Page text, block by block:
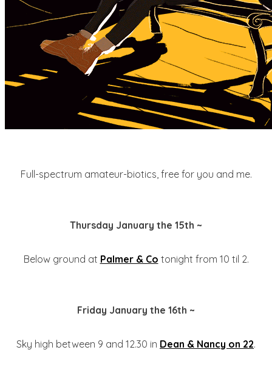
Full-spectrum amateur-biotics, free for you and me.
Thursday January the 15th ~
Below ground at Palmer & Co tonight from 10 til 2.
Friday January the 16th ~
Sky high between 9 and 12.30 in Dean & Nancy on 22.